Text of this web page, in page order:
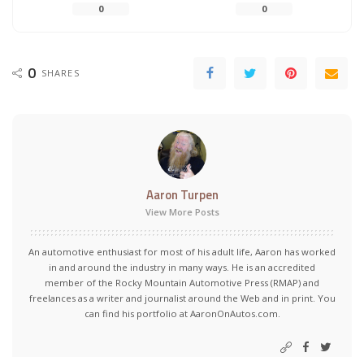
0 0
0 SHARES
Aaron Turpen
View More Posts
An automotive enthusiast for most of his adult life, Aaron has worked
in and around the industry in many ways. He is an accredited
member of the Rocky Mountain Automotive Press (RMAP) and
freelances as a writer and journalist around the Web and in print. You
can find his portfolio at AaronOnAutos.com.